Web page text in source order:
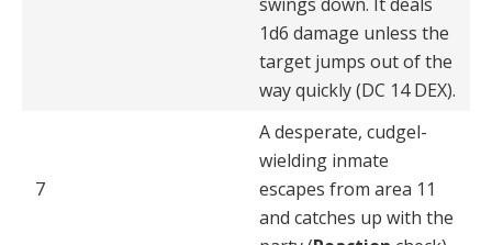
1d6 damage unless the
target jumps out of the
way quickly (DC 14 DEX).
7
A desperate, cudgel-
wielding inmate
escapes from area 11
and catches up with the